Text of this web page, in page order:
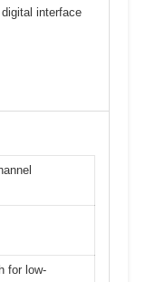
digital interface
for low-